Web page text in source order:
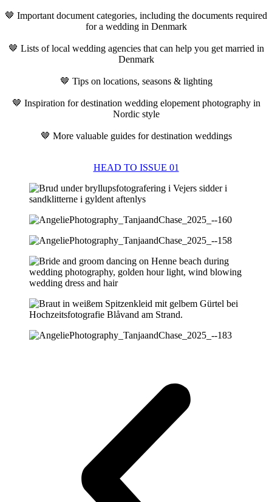
🤎 Important document categories, including the documents required
for a wedding in Denmark
🤎 Lists of local wedding agencies that can help you get married in
Denmark
🤎 Tips on locations, seasons & lighting
🤎 Inspiration for destination wedding elopement photography in
Nordic style
🤎 More valuable guides for destination weddings
HEAD TO ISSUE 01